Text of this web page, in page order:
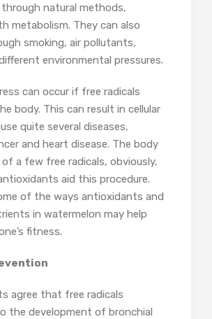
natural methods,
metabolism. They can also
smoking, air pollutants,
environmental pressures.
can occur if free radicals
body. This can result in cellular
quite several diseases,
and heart disease. The body
a few free radicals, obviously,
aid this procedure.
of the ways antioxidants and
in watermelon may help
fitness.
agree that free radicals
the development of bronchial